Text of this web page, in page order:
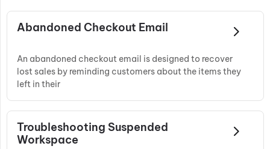
Abandoned Checkout Email
An abandoned checkout email is designed to recover
lost sales by reminding customers about the items they
left in their
Troubleshooting Suspended
Workspace